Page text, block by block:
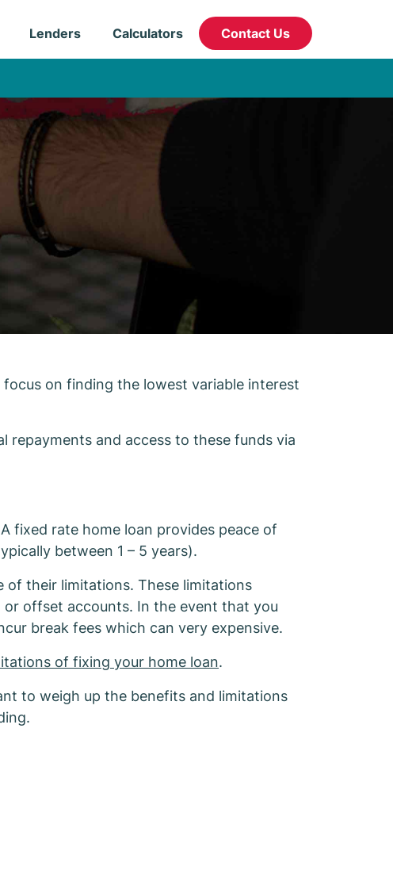
Lenders Calculators Contact Us
Loan
on finding the lowest variable interest
repayments and access to these funds via
fixed rate home loan provides peace of
between 1 – 5 years).
their limitations. These limitations
offset accounts. In the event that you
break fees which can very expensive.
of fixing your home loan.
to weigh up the benefits and limitations